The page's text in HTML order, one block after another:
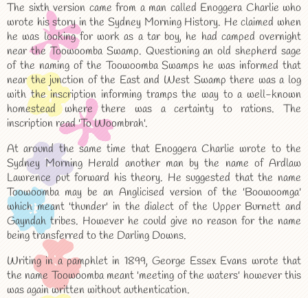
The sixth version came from a man called Enoggera Charlie who
wrote his story in the Sydney Morning History. He claimed when
he was looking for work as a tar boy, he had camped overnight
near the Toowoomba Swamp. Questioning an old shepherd sage
of the naming of the Toowoomba Swamps he was informed that
near the junction of the East and West Swamp there was a log
with the inscription informing tramps the way to a well-known
homestead where there was a certainty to rations. The
inscription read 'To Woombrah'.
At around the same time that Enoggera Charlie wrote to the
Sydney Morning Herald another man by the name of Ardlaw
Lawrence put forward his theory. He suggested that the name
Toowoomba may be an Anglicised version of the 'Boowoomga'
which meant 'thunder' in the dialect of the Upper Burnett and
Gayndah tribes. However he could give no reason for the name
being transferred to the Darling Downs.
Writing in a pamphlet in 1899, George Essex Evans wrote that
the name Toowoomba meant 'meeting of the waters' however this
was again written without authentication.